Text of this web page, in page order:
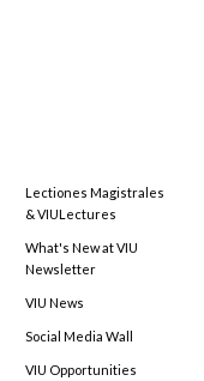
Lectiones Magistrales
& VIULectures
What's New at VIU
Newsletter
VIU News
Social Media Wall
VIU Opportunities